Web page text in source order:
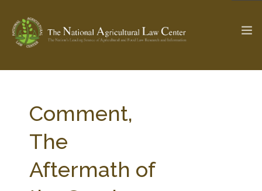
Check out... The Ag & Food Law Update >
SEARCH SITE
Comment,
The
Aftermath of